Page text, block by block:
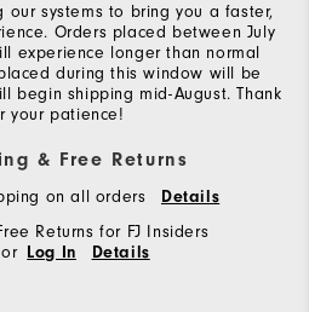
our systems to bring you a faster,
Orders placed between July
experience longer than normal
during this window will be
begin shipping mid-August. Thank
your patience!
& Free Returns
on all orders Details
Returns for FJ Insiders
or Log In Details